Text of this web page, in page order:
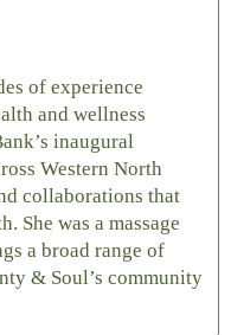
of experience
and wellness
inaugural
Western North
collaborations that
She was a massage
a broad range of
& Soul’s community